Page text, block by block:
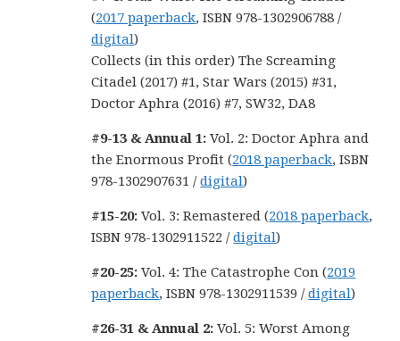
(2017 paperback, ISBN 978-1302906788 /
digital)
Collects (in this order) The Screaming
Citadel (2017) #1, Star Wars (2015) #31,
Doctor Aphra (2016) #7, SW32, DA8
#9-13 & Annual 1: Vol. 2: Doctor Aphra and
the Enormous Profit (2018 paperback, ISBN
978-1302907631 /digital)
#15-20: Vol. 3: Remastered (2018 paperback,
ISBN 978-1302911522 /digital)
#20-25: Vol. 4: The Catastrophe Con (2019
paperback, ISBN 978-1302911539 /digital)
#26-31 & Annual 2: Vol. 5: Worst Among